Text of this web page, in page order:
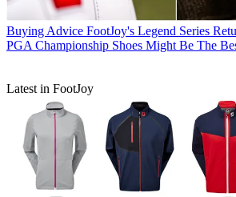
Buying Advice FootJoy's Legend Series
PGA Championship Shoes Might Be The
Latest in FootJoy